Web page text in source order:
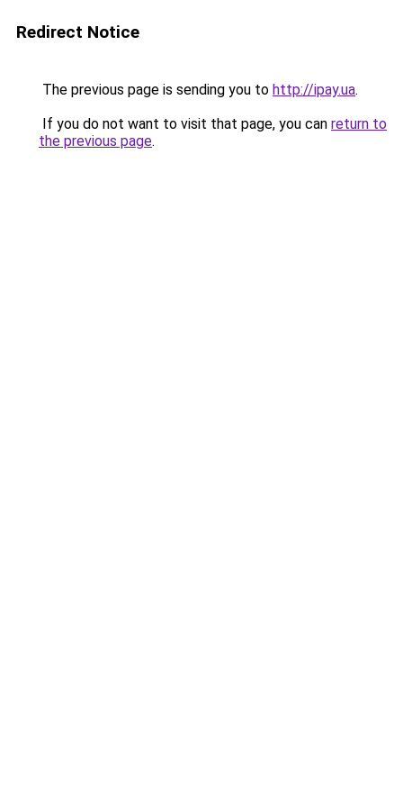
Redirect Notice
The previous page is sending you to http://ipay.ua.
If you do not want to visit that page, you can return to
the previous page.